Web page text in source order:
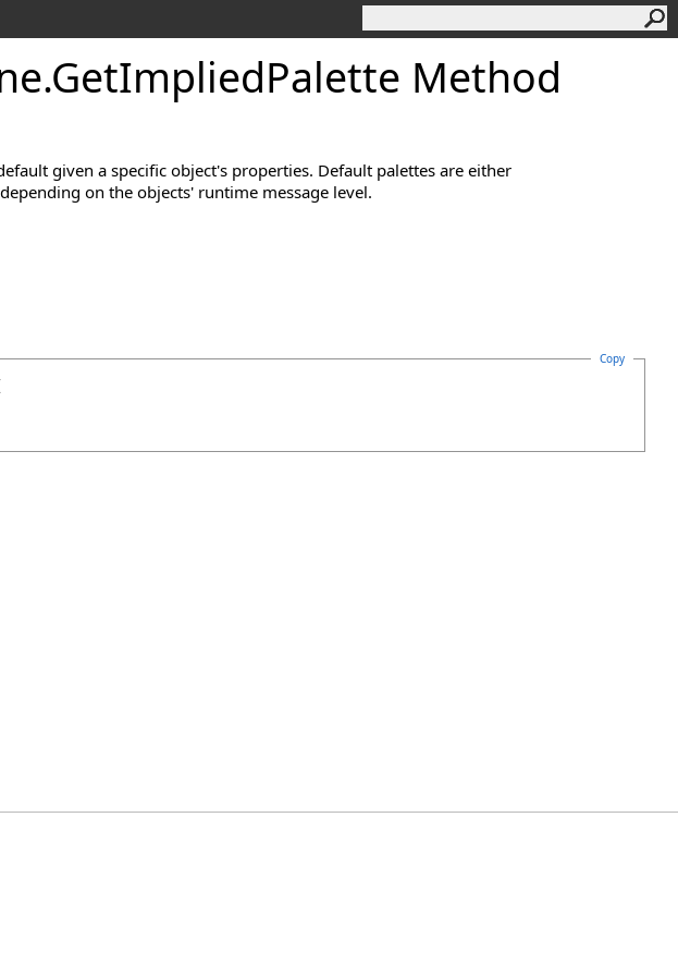
.GetImpliedPalette Method
given a specific object's properties. Default palettes are either
on the objects' runtime message level.
Copy